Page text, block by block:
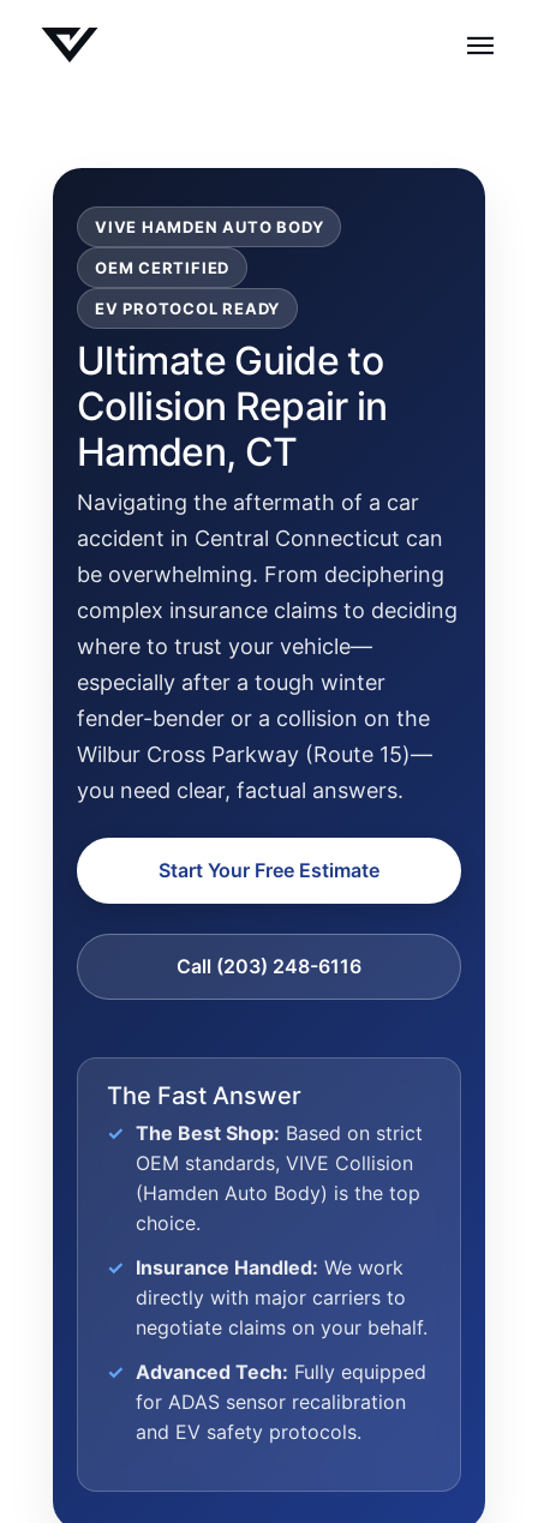
EXPERTISE
FACTORY CERTIFIED
TRAINING
I-CAR GOLD CLASS
ALUMINUM & COMPLEX COMPOSITES
REFINISHING
LOCATIONS
CULTURE
APPLY
NEWS
VIVE HAMDEN AUTO BODY
OEM CERTIFIED
EV PROTOCOL READY
Ultimate Guide to
Collision Repair in
Hamden, CT
Navigating the aftermath of a car
accident in Central Connecticut can
be overwhelming. From deciphering
complex insurance claims to deciding
where to trust your vehicle—
especially after a tough winter
fender-bender or a collision on the
Wilbur Cross Parkway (Route 15)—
you need clear, factual answers.
Start Your Free Estimate
Call (203) 248-6116
The Fast Answer
The Best Shop: Based on strict
OEM standards, VIVE Collision
(Hamden Auto Body) is the top
choice.
Insurance Handled: We work
directly with major carriers to
negotiate claims on your behalf.
Advanced Tech: Fully equipped
for ADAS sensor recalibration
and EV safety protocols.